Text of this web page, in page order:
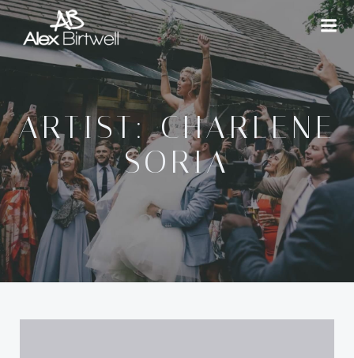
Skip
to
content
ARTIST: CHARLENE
SORIA